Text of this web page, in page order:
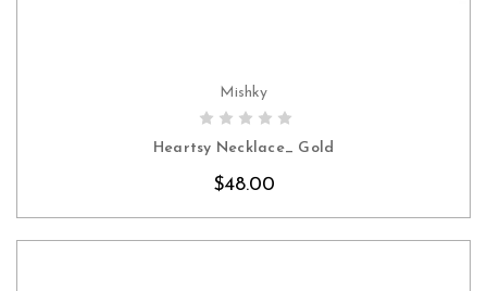
CHOOSE OPTIONS
Mishky
Heartsy Necklace_ Gold
$48.00